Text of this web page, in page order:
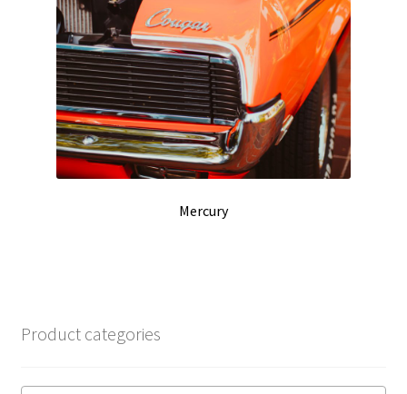
Mercury
Product categories